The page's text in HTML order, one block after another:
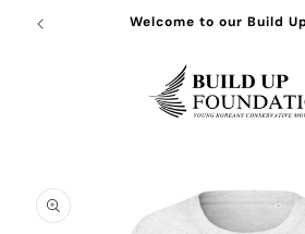
Skip to
content
Welcome to our Build
product
information